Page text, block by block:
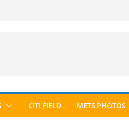
CITI FIELD METS PHOTOS